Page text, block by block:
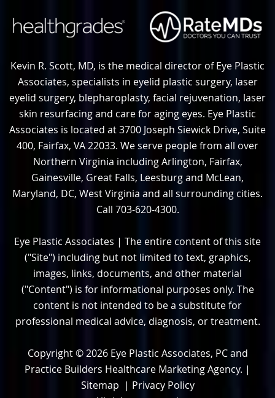
Kevin R. Scott, MD, is the medical director of Eye Plastic
Associates, specialists in eyelid plastic surgery, laser
eyelid surgery, blepharoplasty, facial rejuvenation, laser
skin resurfacing and care for aging eyes. Eye Plastic
Associates is located at 3700 Joseph Siewick Drive, Suite
400, Fairfax, VA 22033. We serve people from all over
Northern Virginia including Arlington, Fairfax,
Gainesville, Great Falls, Leesburg and McLean,
Maryland, DC, West Virginia and all surrounding cities.
Call 703-620-4300.
Eye Plastic Associates | The entire content of this site
("Site") including but not limited to text, graphics,
images, links, documents, and other material
("Content") is for informational purposes only. The
content is not intended to be a substitute for
professional medical advice, diagnosis, or treatment.
Copyright © 2026 Eye Plastic Associates, PC and
Practice Builders Healthcare Marketing Agency. |
Sitemap | Privacy Policy